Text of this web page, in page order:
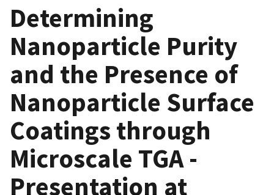
Determining
Nanoparticle Purity
and the Presence of
Nanoparticle Surface
Coatings through
Microscale TGA -
Presentation at